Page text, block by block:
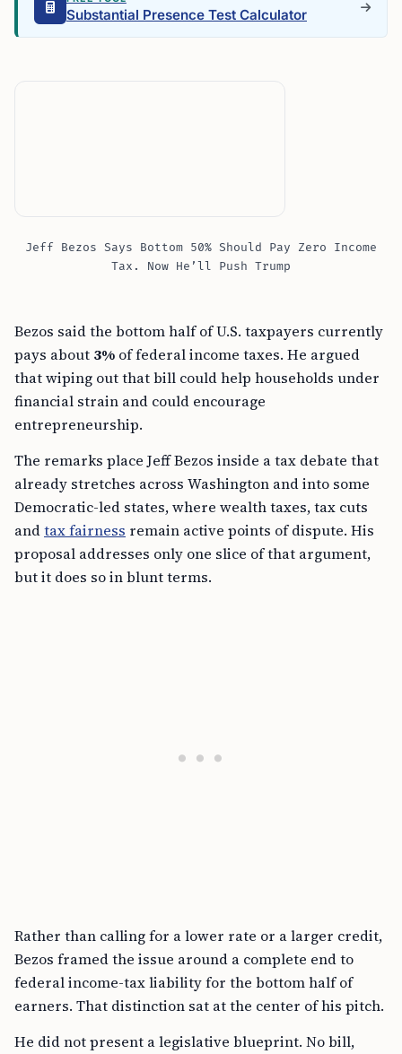
Substantial Presence Test Calculator
Jeff Bezos Says Bottom 50% Should Pay Zero Income
Tax. Now He’ll Push Trump
Bezos said the bottom half of U.S. taxpayers currently
pays about 3% of federal income taxes. He argued
that wiping out that bill could help households under
financial strain and could encourage
entrepreneurship.
The remarks place Jeff Bezos inside a tax debate that
already stretches across Washington and into some
Democratic-led states, where wealth taxes, tax cuts
andtax fairness remain active points of dispute. His
proposal addresses only one slice of that argument,
but it does so in blunt terms.
Rather than calling for a lower rate or a larger credit,
Bezos framed the issue around a complete end to
federal income-tax liability for the bottom half of
earners. That distinction sat at the center of his pitch.
He did not present a legislative blueprint. No bill,